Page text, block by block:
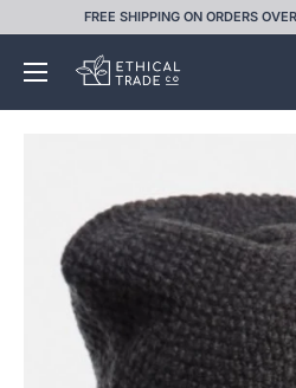
content
FREE SHIPPING ON ORDERS
Ethical